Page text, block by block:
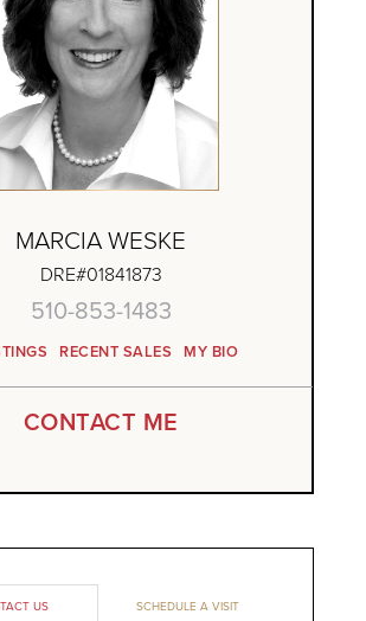
MARCIA WESKE
DRE#01841873
510-853-1483
RECENT SALES
CONTACT ME
MY BIO
US SCHEDULE A VISIT